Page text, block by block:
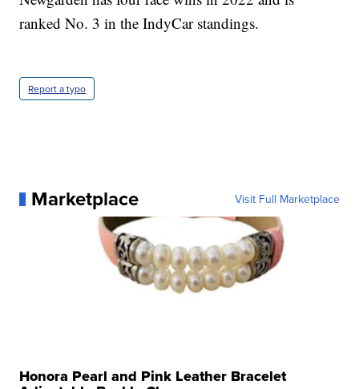
ranked No. 3 in the IndyCar standings.
Report a typo
Marketplace Visit Full Marketplace
Honora Pearl and Pink Leather Bracelet